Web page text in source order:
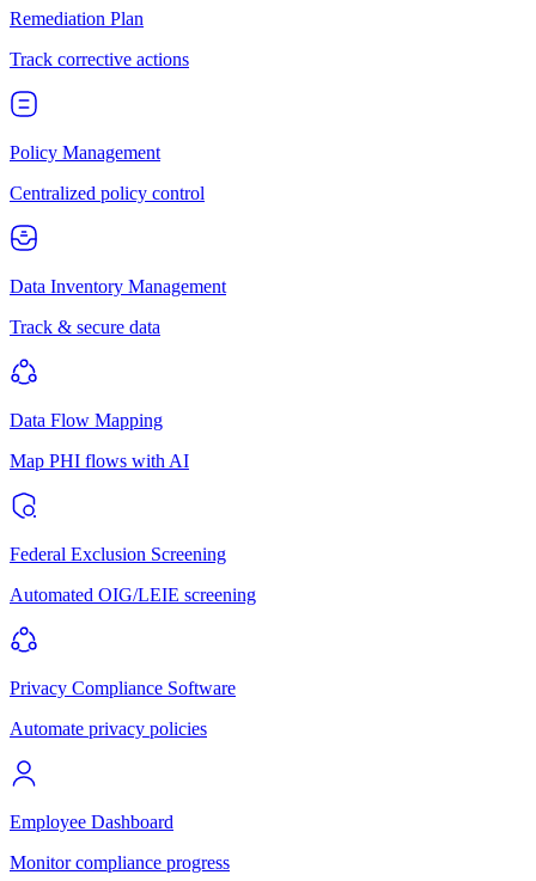
Remediation Plan
Track corrective actions
Policy Management
Centralized policy control
Data Inventory Management
Track & secure data
Data Flow Mapping
Map PHI flows with AI
Federal Exclusion Screening
Automated OIG/LEIE screening
Privacy Compliance Software
Automate privacy policies
Employee Dashboard
Monitor compliance progress